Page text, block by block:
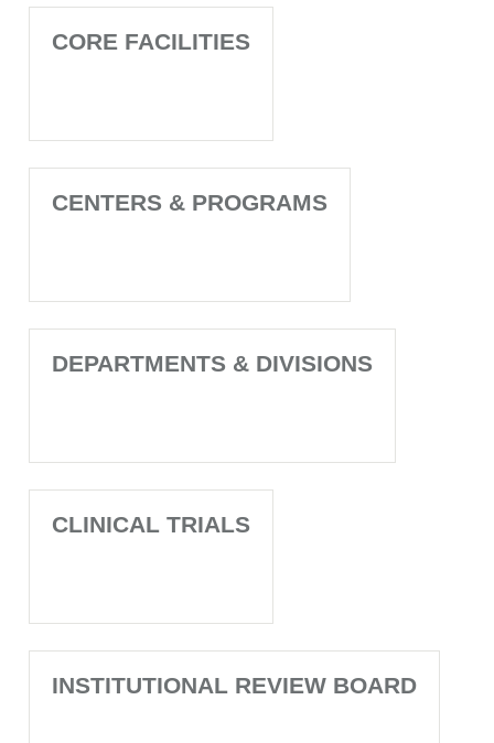
CORE FACILITIES
CENTERS & PROGRAMS
DEPARTMENTS & DIVISIONS
CLINICAL TRIALS
INSTITUTIONAL REVIEW BOARD